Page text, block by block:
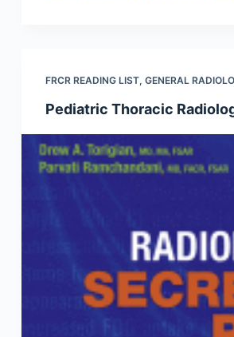
FRCR READING LIST, GENERAL
Pediatric Thoracic